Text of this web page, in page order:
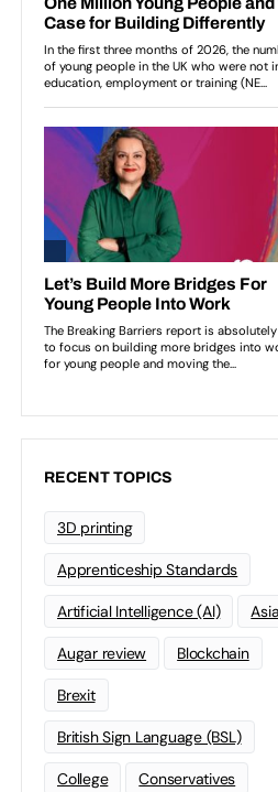
RECENT TOPICS
3D printing
Apprenticeship Standards
Artificial Intelligence (AI) Asia
Augar review Blockchain
Brexit
British Sign Language (BSL)
College Conservatives